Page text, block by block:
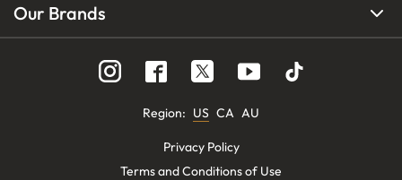
Our Brands
Region: US CA AU
Privacy Policy
Terms and Conditions of Use